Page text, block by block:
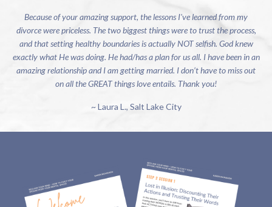
Because of your amazing support, the lessons I've learned from my
divorce were priceless. The two biggest things were to trust the process,
and that setting healthy boundaries is actually NOT selfish. God knew
exactly what He was doing. He had/has a plan for us all. I have been in an
amazing relationship and I am getting married. I don’t have to miss out
on all the GREAT things love entails. Thank you!
~ Laura L., Salt Lake City